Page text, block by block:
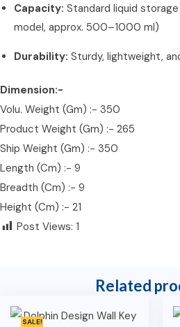
Capacity: Standard liquid
model, approx. 500–1000 ml)
Durability: Sturdy, lightweight,
Dimension:-
Volu. Weight (Gm) :- 350
Product Weight (Gm) :- 265
Ship Weight (Gm) :- 350
Length (Cm) :- 9
Breadth (Cm) :- 9
Height (Cm) :- 21
Post Views: 1
Related
SALE!